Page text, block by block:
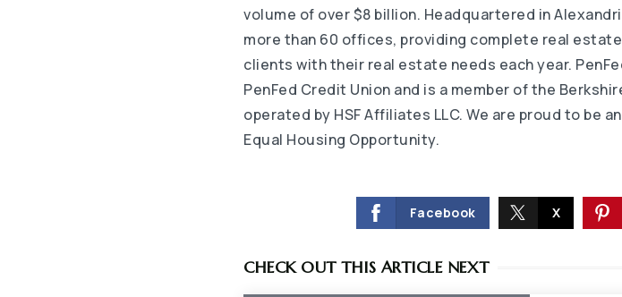
volume of over $8 billion. Headquartered in
more than 60 offices, providing complete real
clients with their real estate needs each year.
PenFed Credit Union and is a member of the
operated by HSF Affiliates LLC. We are proud to be
Equal Housing Opportunity.
Facebook X
CHECK OUT THIS ARTICLE NEXT